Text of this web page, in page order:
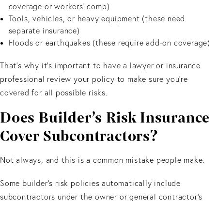
coverage or workers’ comp)
Tools, vehicles, or heavy equipment (these need
separate insurance)
Floods or earthquakes (these require add-on coverage)
That’s why it’s important to have a lawyer or insurance
professional review your policy to make sure you’re
covered for all possible risks.
Does Builder’s Risk Insurance
Cover Subcontractors?
Not always, and this is a common mistake people make.
Some builder’s risk policies automatically include
subcontractors under the owner or general contractor’s